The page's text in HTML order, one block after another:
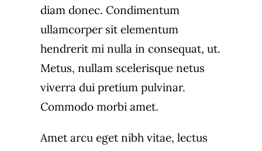
diam donec. Condimentum
ullamcorper sit elementum
hendrerit mi nulla in consequat, ut.
Metus, nullam scelerisque netus
viverra dui pretium pulvinar.
Commodo morbi amet.
Amet arcu eget nibh vitae, lectus